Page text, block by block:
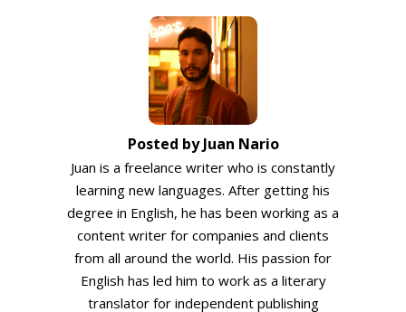
Posted by Juan Nario
Juan is a freelance writer who is constantly
learning new languages. After getting his
degree in English, he has been working as a
content writer for companies and clients
from all around the world. His passion for
English has led him to work as a literary
translator for independent publishing